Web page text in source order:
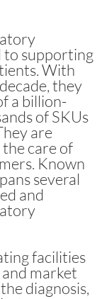
to supporting
With
they
a billion-
of SKUs
are
care of
Known
several
and
facilities
market
diagnosis,